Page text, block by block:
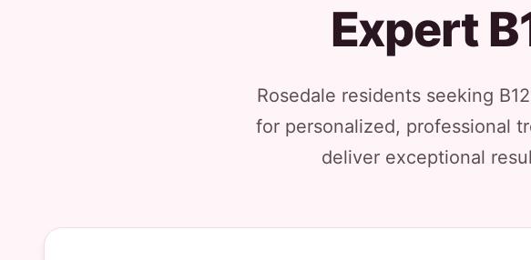
Expert
Rosedale residents seeking
for personalized, professional
deliver exceptional